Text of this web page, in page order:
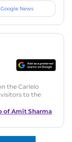
Google News
the Carlelo
to the
multiple
of Amit Sharma